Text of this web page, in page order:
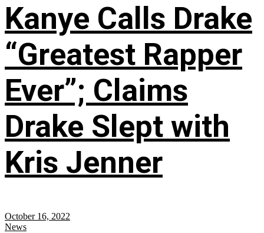
Kanye Calls Drake
“Greatest Rapper
Ever”; Claims
Drake Slept with
Kris Jenner
October 16, 2022
News